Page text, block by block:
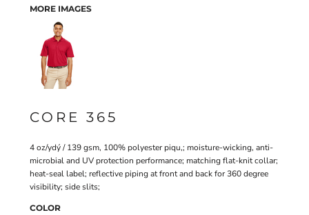
MORE IMAGES
CORE 365
4 oz/ydý / 139 gsm, 100% polyester piqu‚; moisture-wicking, anti-
microbial and UV protection performance; matching flat-knit collar;
heat-seal label; reflective piping at front and back for 360 degree
visibility; side slits;
COLOR